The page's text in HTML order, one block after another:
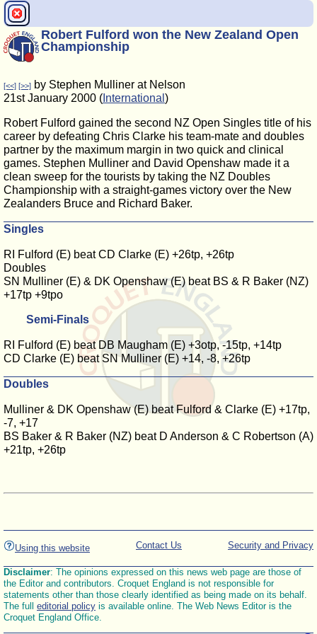
Robert Fulford won the New Zealand Open
Championship
[<<] [>>] by Stephen Mulliner at Nelson
21st January 2000 ( International )
Robert Fulford gained the second NZ Open Singles title of his
career by defeating Chris Clarke his team-mate and doubles
partner by the maximum margin in two quick and clinical
games. Stephen Mulliner and David Openshaw made it a
clean sweep for the tourists by taking the NZ Doubles
Championship with a straight-games victory over the New
Zealanders Bruce and Richard Baker.
Singles
RI Fulford (E) beat CD Clarke (E) +26tp, +26tp
Doubles
SN Mulliner (E) & DK Openshaw (E) beat BS & R Baker (NZ)
+17tp +9tpo
Semi-Finals
RI Fulford (E) beat DB Maugham (E) +3otp, -15tp, +14tp
CD Clarke (E) beat SN Mulliner (E) +14, -8, +26tp
Doubles
Mulliner & DK Openshaw (E) beat Fulford & Clarke (E) +17tp,
-7, +17
BS Baker & R Baker (NZ) beat D Anderson & C Robertson (A)
+21tp, +26tp
Using this website Security and Privacy
Contact Us
Disclaimer: The opinions expressed on this news web page are those of
the Editor and contributors. Croquet England is not responsible for
statements other than those clearly identified as being made on its behalf.
The full editorial policy is available online. The Web News Editor is the
Croquet England Office.